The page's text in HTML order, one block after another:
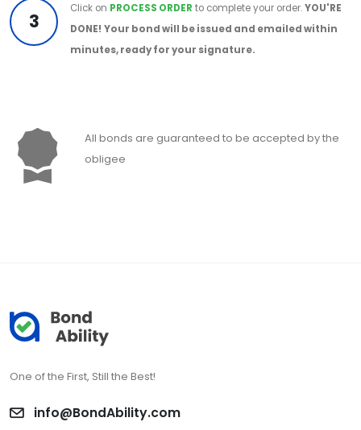
3
Click on PROCESS ORDER to complete your order.YOU'RE
DONE! Your bond will be issued and emailed within
minutes, ready for your signature.
All bonds are guaranteed to be accepted by the
obligee
One of the First, Still the Best!
info@BondAbility.com